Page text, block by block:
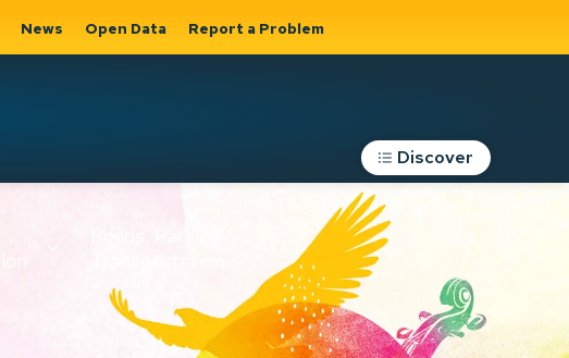
Expand sub
pages Roads,
Parking &
Transportation
News Open Data Report a Problem
Discover